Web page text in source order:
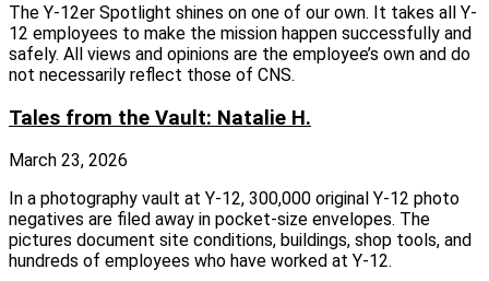
The Y-12er Spotlight shines on one of our own. It takes all Y-
12 employees to make the mission happen successfully and
safely. All views and opinions are the employee’s own and do
not necessarily reflect those of CNS.
Tales from the Vault: Natalie H.
March 23, 2026
In a photography vault at Y-12, 300,000 original Y-12 photo
negatives are filed away in pocket-size envelopes. The
pictures document site conditions, buildings, shop tools, and
hundreds of employees who have worked at Y-12.